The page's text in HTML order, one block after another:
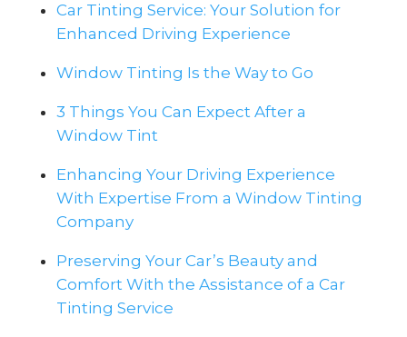
Car Tinting Service: Your Solution for
Enhanced Driving Experience
Window Tinting Is the Way to Go
3 Things You Can Expect After a
Window Tint
Enhancing Your Driving Experience
With Expertise From a Window Tinting
Company
Preserving Your Car’s Beauty and
Comfort With the Assistance of a Car
Tinting Service